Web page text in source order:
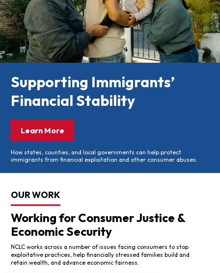
Supporting Immigrants’
Financial Stability
Learn More
How states, counties, and local governments can help protect
immigrants from financial exploitation and other consumer abuses.
OUR WORK
Working for Consumer Justice &
Economic Security
NCLC works across a number of issues facing consumers to stop
exploitative practices, help financially stressed families build and
retain wealth, and advance economic fairness.